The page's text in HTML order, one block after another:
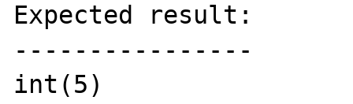
Expected result:
----------------
int(5)